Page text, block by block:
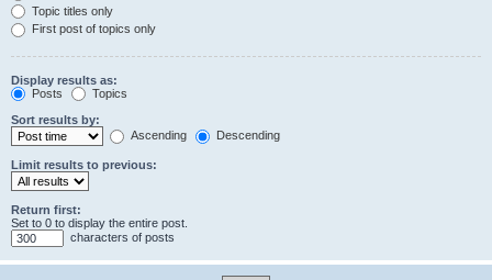
Topic titles only
First post of topics only
Display results as:
Posts
Topics
Sort results by:
Ascending
Descending
Limit results to previous:
Return first:
Set to 0 to display the entire post.
characters of posts